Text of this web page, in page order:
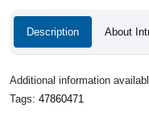
Description About
Additional information
Tags: 47860471